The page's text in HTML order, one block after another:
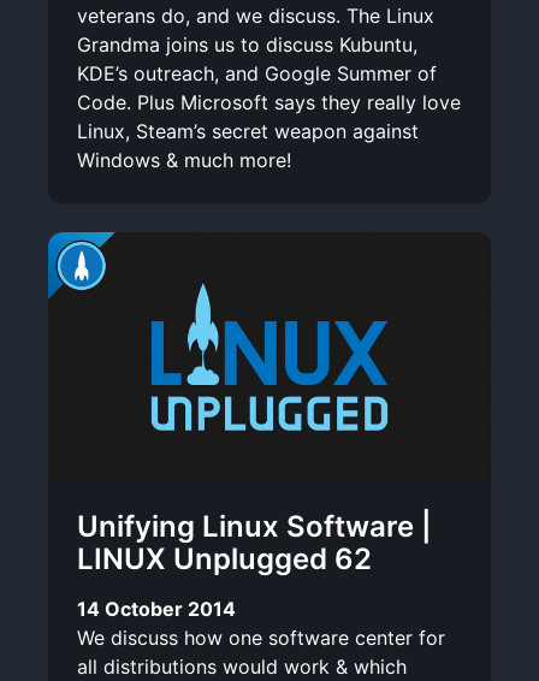
veterans do, and we discuss. The Linux
Grandma joins us to discuss Kubuntu,
KDE’s outreach, and Google Summer of
Code. Plus Microsoft says they really love
Linux, Steam’s secret weapon against
Windows & much more!
Unifying Linux Software |
LINUX Unplugged 62
14 October 2014
We discuss how one software center for
all distributions would work & which